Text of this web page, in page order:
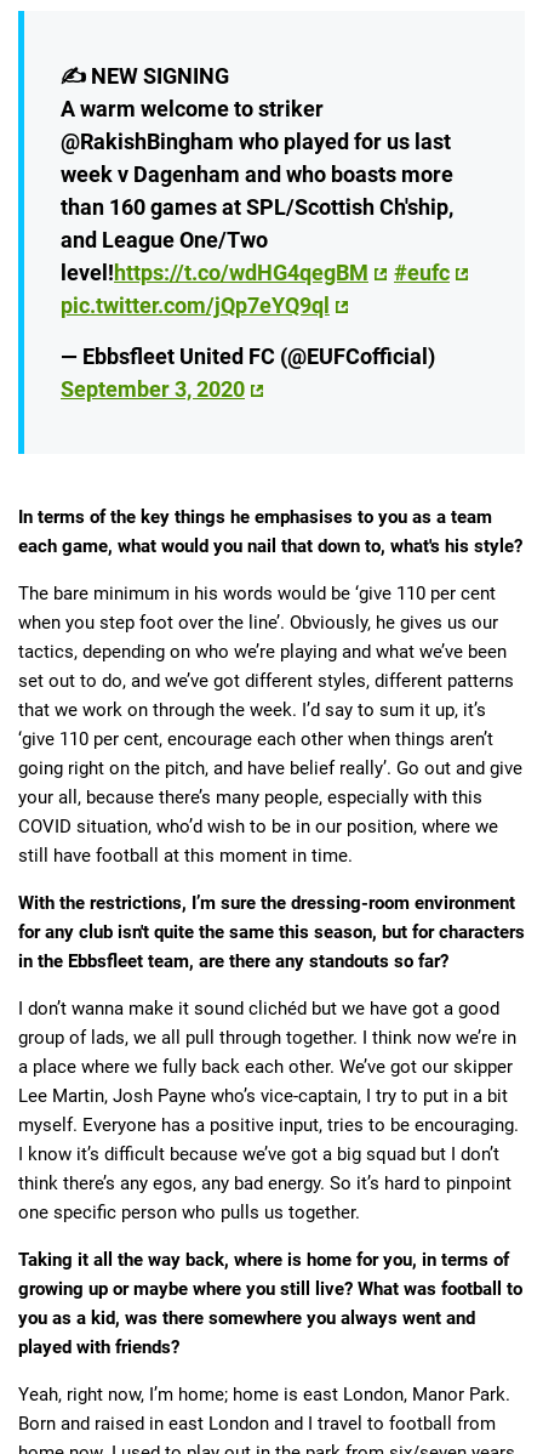
✍️ NEW SIGNING
A warm welcome to striker
@RakishBingham who played for us last
week v Dagenham and who boasts more
than 160 games at SPL/Scottish Ch'ship,
and League One/Two
level!https://t.co/wdHG4qegBM
#eufc
pic.twitter.com/jQp7eYQ9ql
— Ebbsfleet United FC (@EUFCofficial)
September 3, 2020
In terms of the key things he emphasises to you as a team
each game, what would you nail that down to, what's his style?
The bare minimum in his words would be ‘give 110 per cent
when you step foot over the line’. Obviously, he gives us our
tactics, depending on who we’re playing and what we’ve been
set out to do, and we’ve got different styles, different patterns
that we work on through the week. I’d say to sum it up, it’s
‘give 110 per cent, encourage each other when things aren’t
going right on the pitch, and have belief really’. Go out and give
your all, because there’s many people, especially with this
COVID situation, who’d wish to be in our position, where we
still have football at this moment in time.
With the restrictions, I’m sure the dressing-room environment
for any club isn't quite the same this season, but for characters
in the Ebbsfleet team, are there any standouts so far?
I don’t wanna make it sound clichéd but we have got a good
group of lads, we all pull through together. I think now we’re in
a place where we fully back each other. We’ve got our skipper
Lee Martin, Josh Payne who’s vice-captain, I try to put in a bit
myself. Everyone has a positive input, tries to be encouraging.
I know it’s difficult because we’ve got a big squad but I don’t
think there’s any egos, any bad energy. So it’s hard to pinpoint
one specific person who pulls us together.
Taking it all the way back, where is home for you, in terms of
growing up or maybe where you still live? What was football to
you as a kid, was there somewhere you always went and
played with friends?
Yeah, right now, I’m home; home is east London, Manor Park.
Born and raised in east London and I travel to football from